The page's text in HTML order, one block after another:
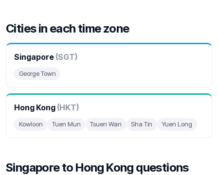
Cities in each time zone
Singapore (SGT)
George Town
Hong Kong (HKT)
Kowloon Tuen Mun Tsuen Wan Sha Tin Yuen Long
Singapore to Hong Kong questions